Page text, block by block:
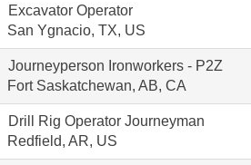
Excavator Operator
San Ygnacio, TX, US
Journeyperson Ironworkers - P2Z
Fort Saskatchewan, AB, CA
Drill Rig Operator Journeyman
Redfield, AR, US